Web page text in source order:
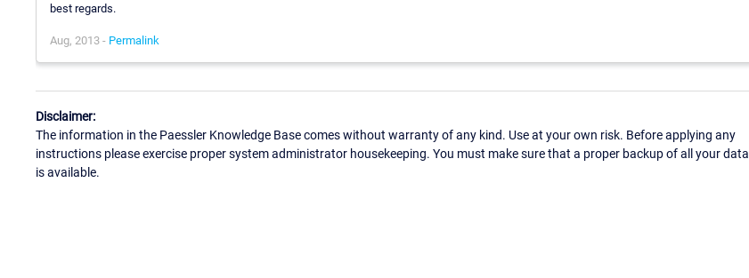
best regards.
Aug, 2013 - Permalink
Disclaimer:
The information in the Paessler Knowledge Base comes without warranty of any kind. Use at your own risk. Before applying any
instructions please exercise proper system administrator housekeeping. You must make sure that a proper backup of all your data
is available.